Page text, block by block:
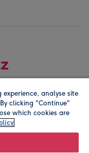
company address is
analyse site
clicking "Continue"
which cookies are